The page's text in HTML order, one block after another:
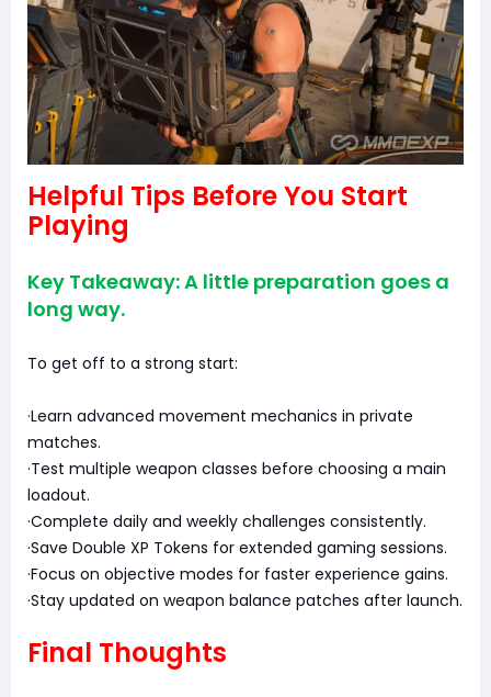
Helpful Tips Before You Start
Playing
Key Takeaway: A little preparation goes a
long way.
To get off to a strong start:
·Learn advanced movement mechanics in private
matches.
·Test multiple weapon classes before choosing a main
loadout.
·Complete daily and weekly challenges consistently.
·Save Double XP Tokens for extended gaming sessions.
·Focus on objective modes for faster experience gains.
·Stay updated on weapon balance patches after launch.
Final Thoughts